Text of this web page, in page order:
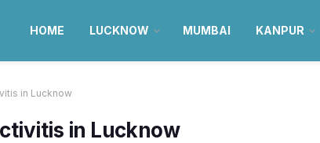
HOME LUCKNOW MUMBAI KANPUR
in Lucknow
in Lucknow